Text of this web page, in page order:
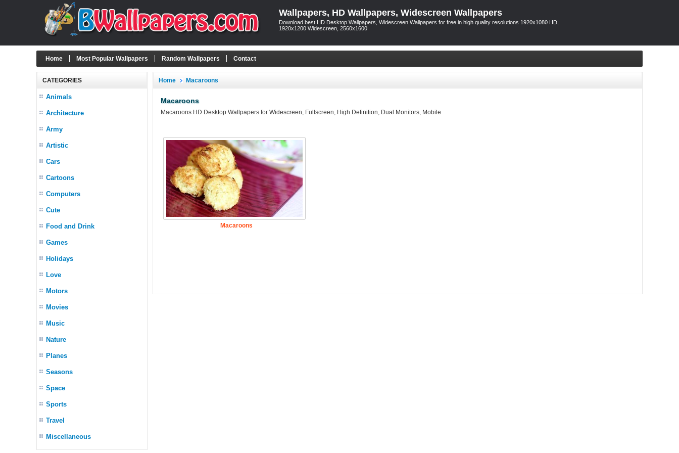
Wallpapers, HD Wallpapers, Widescreen Wallpapers
Download best HD Desktop Wallpapers, Widescreen Wallpapers for free in high quality resolutions 1920x1080 HD,
1920x1200 Widescreen, 2560x1600
Home Most Popular Wallpapers Random Wallpapers Contact
CATEGORIES
Animals
Architecture
Army
Artistic
Cars
Cartoons
Computers
Cute
Food and Drink
Games
Holidays
Love
Motors
Movies
Music
Nature
Planes
Seasons
Space
Sports
Travel
Miscellaneous
Home Macaroons
Macaroons
Macaroons HD Desktop Wallpapers for Widescreen, Fullscreen, High Definition, Dual Monitors, Mobile
Macaroons